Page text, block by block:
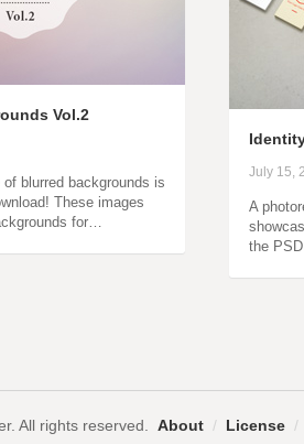
July 15,
A
the
Vol.2
blurred backgrounds is
These images
for…
All rights reserved. About / License /